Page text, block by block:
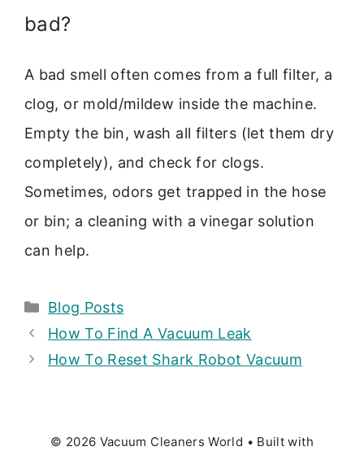
bad?
A bad smell often comes from a full filter, a
clog, or mold/mildew inside the machine.
Empty the bin, wash all filters (let them dry
completely), and check for clogs.
Sometimes, odors get trapped in the hose
or bin; a cleaning with a vinegar solution
can help.
Categories
Blog Posts
How To Find A Vacuum Leak
How To Reset Shark Robot Vacuum
© 2026 Vacuum Cleaners World • Built with